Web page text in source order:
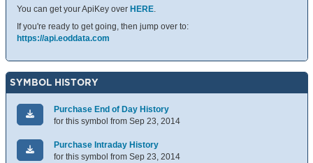
You can get your ApiKey over HERE.
If you're ready to get going, then jump over to:
https://api.eoddata.com
SYMBOL HISTORY
Purchase End of Day History
for this symbol from Sep 23, 2014
Purchase Intraday History
for this symbol from Sep 23, 2014